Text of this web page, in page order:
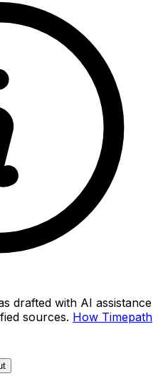
drafted with AI assistance
sources. How Timepath